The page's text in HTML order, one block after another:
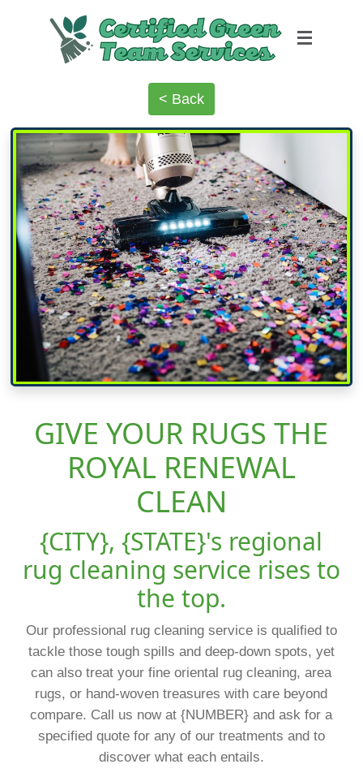
< Back
GIVE YOUR RUGS THE
ROYAL RENEWAL
CLEAN
{CITY}, {STATE}'s regional
rug cleaning service rises to
the top.
Our professional rug cleaning service is qualified to
tackle those tough spills and deep-down spots, yet
can also treat your fine oriental rug cleaning, area
rugs, or hand-woven treasures with care beyond
compare. Call us now at {NUMBER} and ask for a
specified quote for any of our treatments and to
discover what each entails.